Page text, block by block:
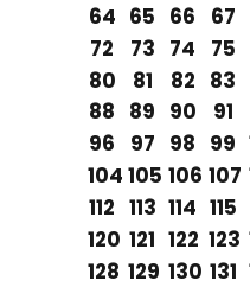
64 65 66 67
72
73 74 75
80
81 82 83
88 89 90 91
96
97 98 99
104 105 106 107
112 113 114 115
120 121 122 123
128 129 130 131